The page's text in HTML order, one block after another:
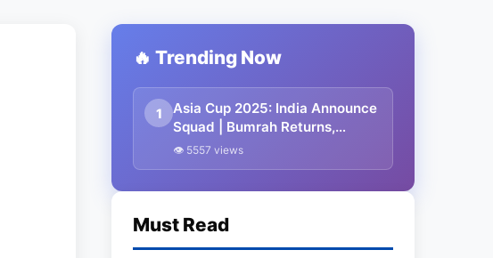
🔥 Trending Now
1
Asia Cup 2025: India Announce
Squad | Bumrah Returns,
Suryakumar to Lead
👁 5557 views
Must Read